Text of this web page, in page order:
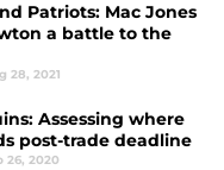
Patriots: Mac Jones
a battle to the
28, 2021
Assessing where
post-trade deadline
26, 2020